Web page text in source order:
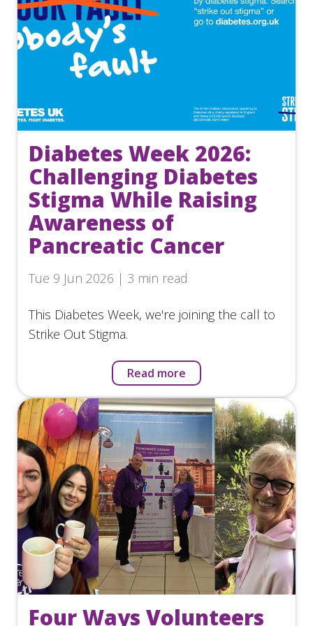
Diabetes Week 2026:
Challenging Diabetes
Stigma While Raising
Awareness of
Pancreatic Cancer
Tue 9 Jun 2026 | 3 min read
This Diabetes Week, we're joining the call to
Strike Out Stigma.
Read more
Four Ways Volunteers